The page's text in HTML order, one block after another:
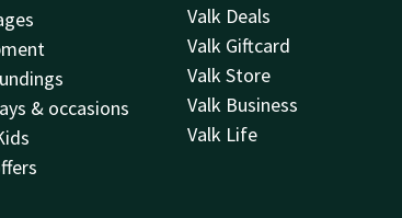
& occasions
Valk Deals
Valk Giftcard
Valk Store
Valk Business
Valk Life